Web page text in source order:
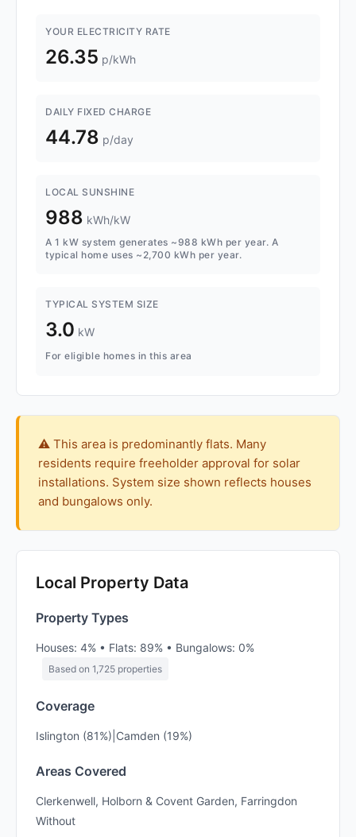
YOUR ELECTRICITY RATE
26.35 p/kWh
DAILY FIXED CHARGE
44.78 p/day
LOCAL SUNSHINE
988 kWh/kW
A 1 kW system generates ~988 kWh per year. A
typical home uses ~2,700 kWh per year.
TYPICAL SYSTEM SIZE
3.0 kW
For eligible homes in this area
⚠️ This area is predominantly flats. Many
residents require freeholder approval for solar
installations. System size shown reflects houses
and bungalows only.
Local Property Data
Property Types
Houses: 4% • Flats: 89% • Bungalows: 0%
Based on 1,725 properties
Coverage
Islington (81%)|Camden (19%)
Areas Covered
Clerkenwell, Holborn & Covent Garden, Farringdon
Without